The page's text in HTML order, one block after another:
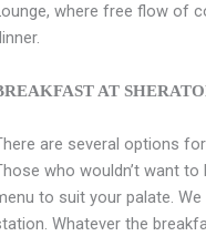
where free flow of
AT
are several options
who wouldn’t want
to suit your palate.
Whatever the